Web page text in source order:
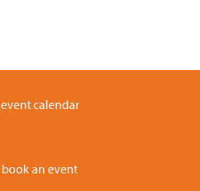
event calendar
book an event